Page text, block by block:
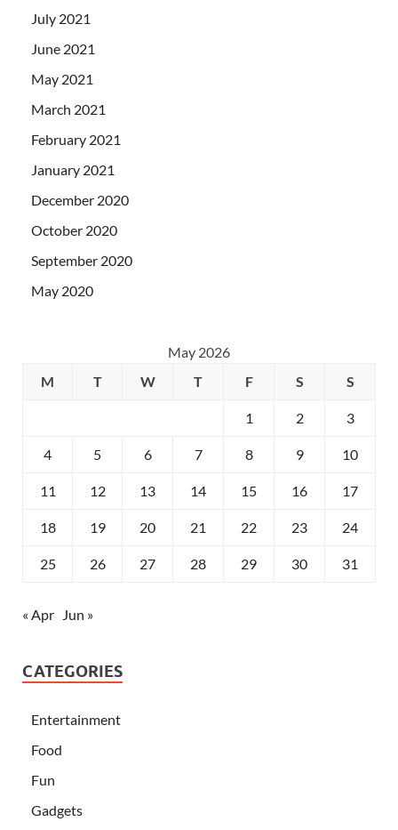
July 2021
June 2021
May 2021
March 2021
February 2021
January 2021
December 2020
October 2020
September 2020
May 2020
May 2026
M
T W T F S S
1 2 3
4 5 6 7 8 9 10
11 12 13 14 15 16 17
18 19 20 21 22 23 24
25 26 27 28 29 30 31
« Apr Jun »
CATEGORIES
Entertainment
Food
Fun
Gadgets